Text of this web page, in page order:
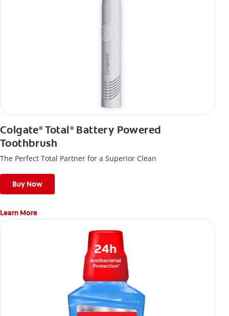
Colgate®Total ®Battery Powered
Toothbrush
The Perfect Total Partner for a Superior Clean
Buy Now
Learn More